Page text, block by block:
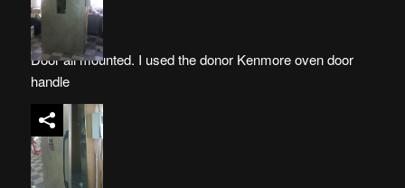
Door all mounted. I used the donor Kenmore oven door
handle